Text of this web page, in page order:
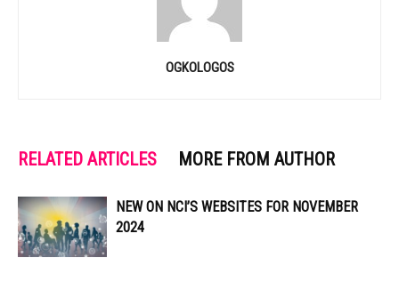
OGKOLOGOS
RELATED ARTICLES MORE FROM AUTHOR
NEW ON NCI’S WEBSITES FOR NOVEMBER
2024